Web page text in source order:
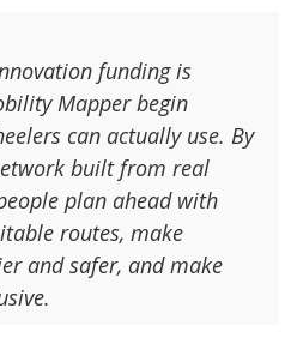
funding is
Mapper begin
can actually use. By
built from real
plan ahead with
routes, make
and safer, and make